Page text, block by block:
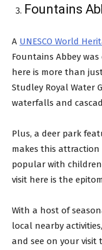
Fountains
A UNESCO World
Fountains Abbey was
here is more than
Studley Royal Water
waterfalls and
Plus, a deer park
makes this
popular with
visit here is the
With a host of
local nearby
and see on your visit